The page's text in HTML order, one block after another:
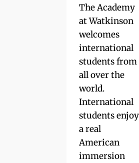
need support
in academic
and/or study
skills. The
is for every
student to
develop
compensatory
skills to
become a self-
advocate
through